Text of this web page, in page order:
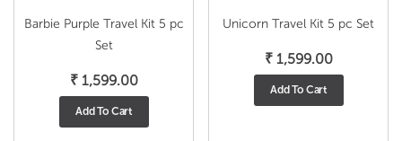
Barbie Purple Travel Kit 5 pc
Set
₹1,599.00
Add To Cart
Unicorn Travel Kit 5 pc Set
₹1,599.00
Add To Cart